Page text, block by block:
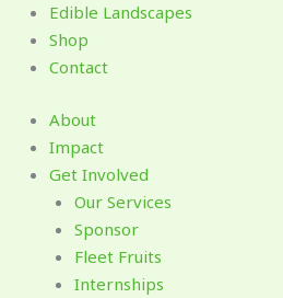
Edible Landscapes
Shop
Contact
About
Impact
Get Involved
Our Services
Sponsor
Fleet Fruits
Internships